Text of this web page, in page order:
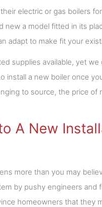
electric or gas boilers
new a model fitted in its
adapt to make fit your
supplies available, yet
install a new boiler once
to source, the price
A New
more than you may
by pushy engineers
homeowners that they